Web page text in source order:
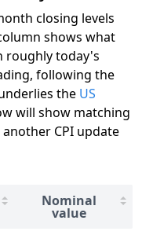
closing levels
shows what
roughly today's
following the
the US
will show matching
CPI update
Nominal
value